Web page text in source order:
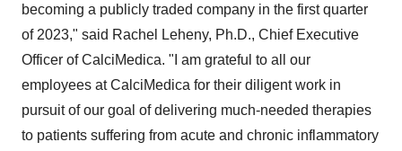
becoming a publicly traded company in the first quarter
of 2023," said Rachel Leheny, Ph.D., Chief Executive
Officer of CalciMedica. "I am grateful to all our
employees at CalciMedica for their diligent work in
pursuit of our goal of delivering much-needed therapies
to patients suffering from acute and chronic inflammatory